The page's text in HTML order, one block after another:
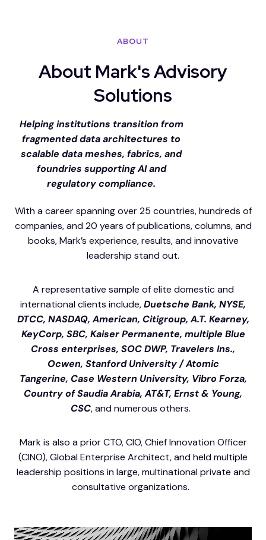
ABOUT
About Mark's Advisory
Solutions
Helping institutions transition from
fragmented data architectures to
scalable data meshes, fabrics, and
foundries supporting AI and
regulatory compliance.
With a career spanning over 25 countries, hundreds of
companies, and 20 years of publications, columns, and
books, Mark’s experience, results, and innovative
leadership stand out.
A representative sample of elite domestic and
international clients include,Duetsche Bank, NYSE,
DTCC, NASDAQ, American, Citigroup, A.T. Kearney,
KeyCorp, SBC, Kaiser Permanente, multiple Blue
Cross enterprises, SOC DWP, Travelers Ins.,
Ocwen, Stanford University / Atomic
Tangerine, Case Western University, Vibro Forza,
Country of Saudia Arabia, AT&T, Ernst & Young,
CSC, and numerous others.
Mark is also a prior CTO, CIO, Chief Innovation Officer
(CINO), Global Enterprise Architect, and held multiple
leadership positions in large, multinational private and
consultative organizations.